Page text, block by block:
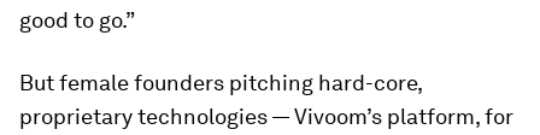
good to go.”
But female founders pitching hard-core,
proprietary technologies — Vivoom’s platform, for